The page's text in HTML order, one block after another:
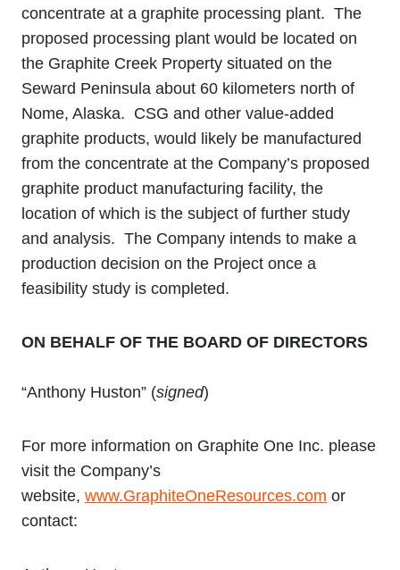
concentrate at a graphite processing plant. The
proposed processing plant would be located on
the Graphite Creek Property situated on the
Seward Peninsula about 60 kilometers north of
Nome, Alaska. CSG and other value-added
graphite products, would likely be manufactured
from the concentrate at the Company’s proposed
graphite product manufacturing facility, the
location of which is the subject of further study
and analysis. The Company intends to make a
production decision on the Project once a
feasibility study is completed.
ON BEHALF OF THE BOARD OF DIRECTORS
“Anthony Huston” (signed)
For more information on Graphite One Inc. please
visit the Company’s
website, www.GraphiteOneResources.com or
contact: